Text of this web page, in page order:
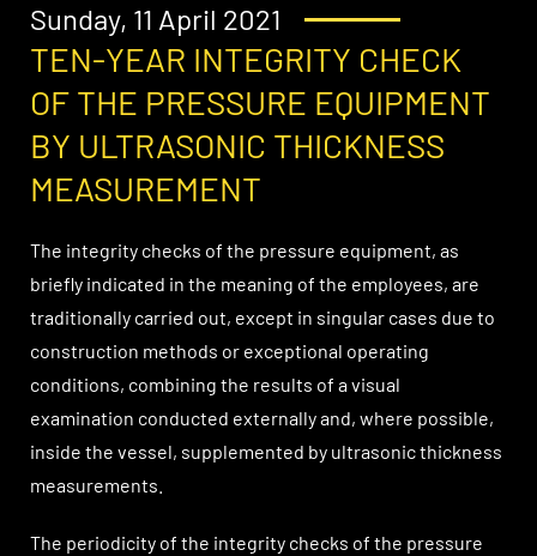
Sunday, 11 April 2021
TEN-YEAR INTEGRITY CHECK
OF THE PRESSURE EQUIPMENT
BY ULTRASONIC THICKNESS
MEASUREMENT
The integrity checks of the pressure equipment, as
briefly indicated in the meaning of the employees, are
traditionally carried out, except in singular cases due to
construction methods or exceptional operating
conditions, combining the results of a visual
examination conducted externally and, where possible,
inside the vessel, supplemented by ultrasonic thickness
measurements.
The periodicity of the integrity checks of the pressure